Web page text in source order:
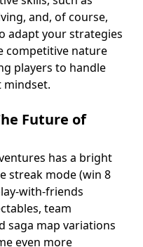
and, of course,
adapt your strategies
competitive nature
players to handle
mindset.
Future of
has a bright
streak mode (win 8
with-friends
team
saga map variations
even more